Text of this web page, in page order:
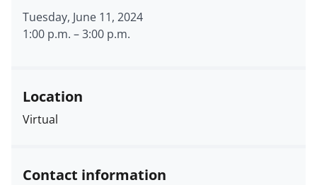
Tuesday, June 11, 2024
1:00 p.m. –3:00 p.m.
Location
Virtual
Contact information